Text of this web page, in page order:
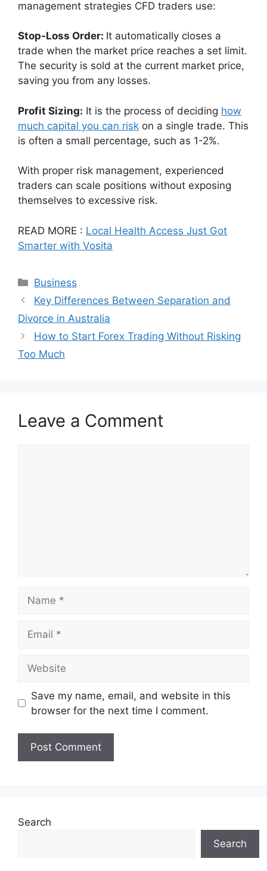
management strategies CFD traders use:
Stop-Loss Order: It automatically closes a
trade when the market price reaches a set limit.
The security is sold at the current market price,
saving you from any losses.
Profit Sizing: It is the process of deciding how
much capital you can risk on a single trade. This
is often a small percentage, such as 1-2%.
With proper risk management, experienced
traders can scale positions without exposing
themselves to excessive risk.
READ MORE : Local Health Access Just Got
Smarter with Vosita
Categories
Business
Key Differences Between Separation and
Divorce in Australia
How to Start Forex Trading Without Risking
Too Much
Leave a Comment
Save my name, email, and website in this
browser for the next time I comment.
Search
Search